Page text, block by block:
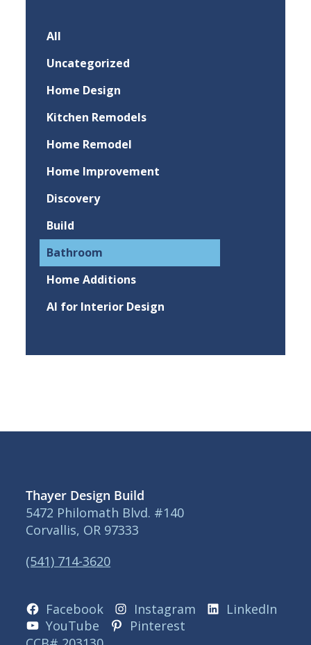
All
Uncategorized
Home Design
Kitchen Remodels
Home Remodel
Home Improvement
Discovery
Build
Bathroom
Home Additions
AI for Interior Design
Thayer Design Build
5472 Philomath Blvd. #140
Corvallis, OR 97333
(541) 714-3620
Facebook Instagram
LinkedIn
YouTube
Pinterest